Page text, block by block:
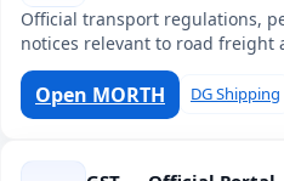
Official transport regulations,
notices relevant to road freight
Open MORTH DG Shipping